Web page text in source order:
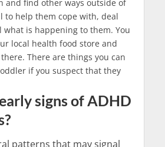
and find other ways outside of
to help them cope with, deal
is happening to them. You
local health food store and
There are things you can
if you suspect that they
signs of ADHD
patterns that may signal